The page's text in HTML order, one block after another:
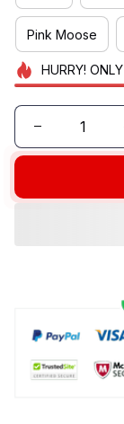
Pink Moose
HURRY! ONLY